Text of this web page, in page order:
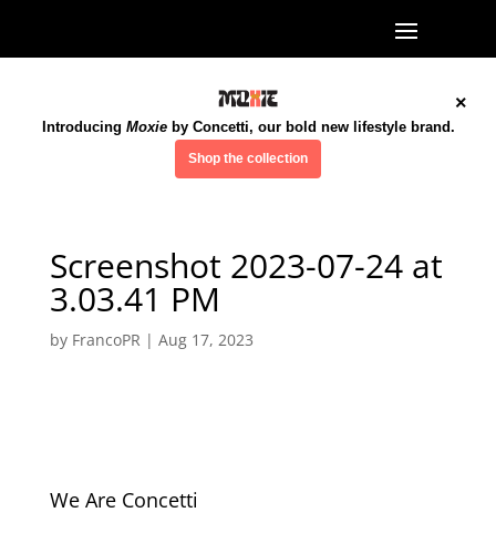
×
Introducing Moxieby Concetti, our bold new lifestyle brand.
Shop the collection
Screenshot 2023-07-24 at
3.03.41 PM
by FrancoPR | Aug 17, 2023
We Are Concetti